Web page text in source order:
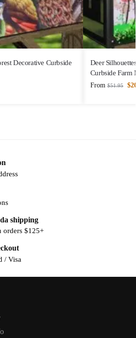
Decorative Curbside
Deer
Curbside Farm
From $51.95 $
shipping
orders $125+
/ Visa